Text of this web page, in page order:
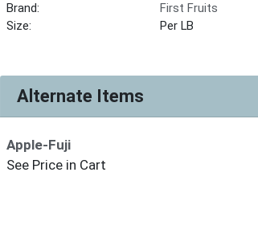
Brand:
First Fruits
Size:
Per LB
Alternate Items
Apple-Fuji
See Price in Cart